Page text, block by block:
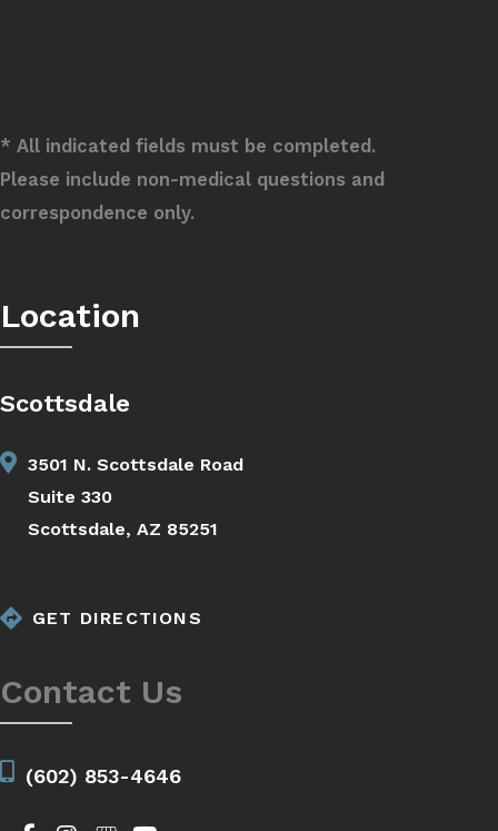
* All indicated fields must be completed.
Please include non-medical questions and
correspondence only.
Location
Scottsdale
3501 N. Scottsdale Road
Suite 330
Scottsdale, AZ 85251
GET DIRECTIONS
Contact Us
(602) 853-4646